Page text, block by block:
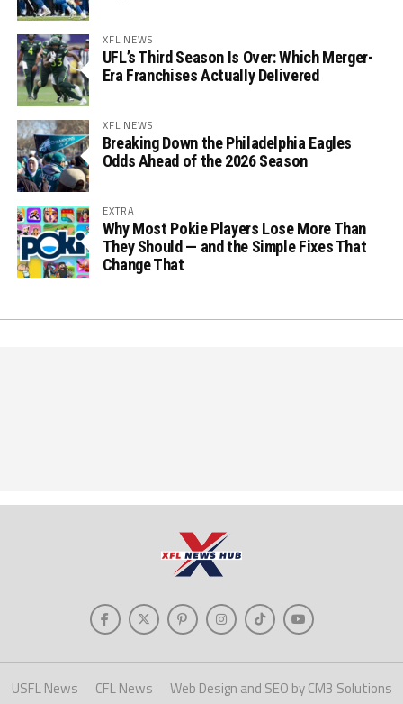
XFL NEWS
UFL’s Third Season Is Over: Which Merger-
Era Franchises Actually Delivered
XFL NEWS
Breaking Down the Philadelphia Eagles
Odds Ahead of the 2026 Season
EXTRA
Why Most Pokie Players Lose More Than
They Should — and the Simple Fixes That
Change That
USFL News CFL News
Web Design and SEO by CM3 Solutions